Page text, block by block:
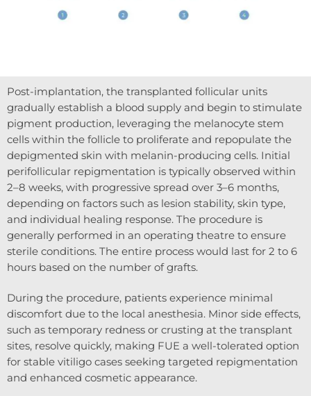
Post-implantation, the transplanted follicular units
gradually establish a blood supply and begin to stimulate
pigment production, leveraging the melanocyte stem
cells within the follicle to proliferate and repopulate the
depigmented skin with melanin-producing cells. Initial
perifollicular repigmentation is typically observed within
2–8 weeks, with progressive spread over 3–6 months,
depending on factors such as lesion stability, skin type,
and individual healing response. The procedure is
generally performed in an operating theatre to ensure
sterile conditions. The entire process would last for 2 to 6
hours based on the number of grafts.
During the procedure, patients experience minimal
discomfort due to the local anesthesia. Minor side effects,
such as temporary redness or crusting at the transplant
sites, resolve quickly, making FUE a well-tolerated option
for stable vitiligo cases seeking targeted repigmentation
and enhanced cosmetic appearance.